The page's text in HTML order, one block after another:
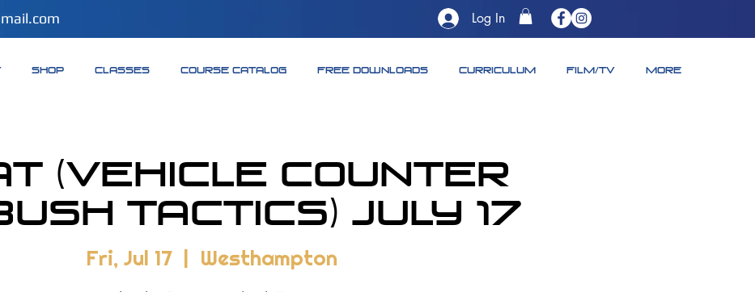
Log In
SHOP CLASSES COURSE CATALOG FREE DOWNLOADS CURRICULUM FILM/TV More
(Vehicle Counter
Tactics) July 17
Fri, Jul 17
  |
Westhampton